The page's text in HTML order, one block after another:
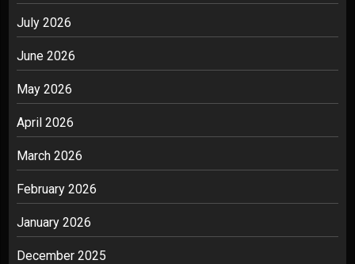
July 2026
June 2026
May 2026
April 2026
March 2026
February 2026
January 2026
December 2025